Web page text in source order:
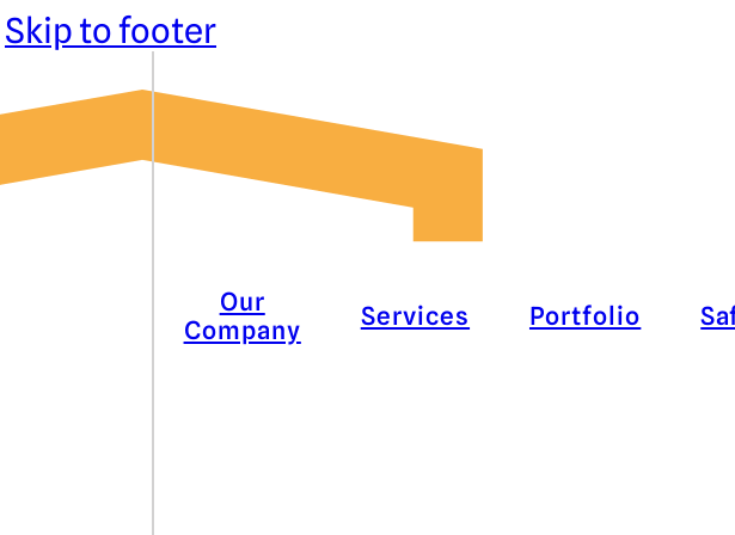
Skip to footer
Our
Company
Services Portfolio